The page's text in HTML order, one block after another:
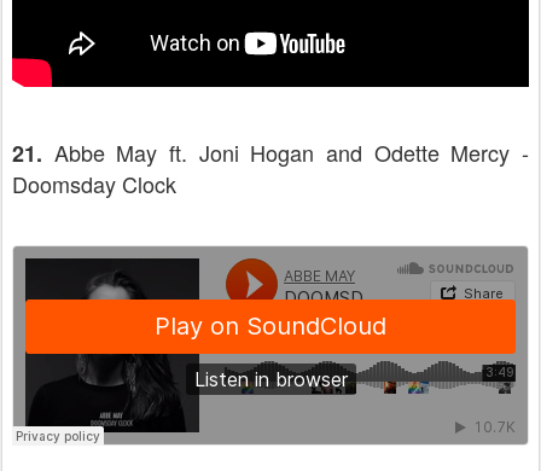
21. Abbe May ft. Joni Hogan and Odette Mercy -
Doomsday Clock